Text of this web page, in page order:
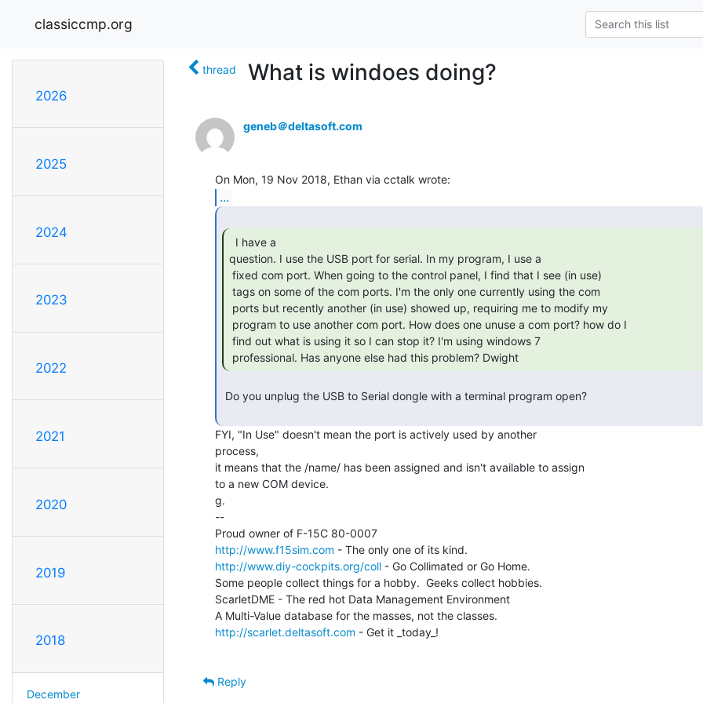
classiccmp.org
2026
2025
2024
2023
2022
2021
2020
2019
2018
December
thread What is windoes doing?
geneb＠deltasoft.com
...
question. I use the USB port for serial. In my program, I use a
professional. Has anyone else had this problem? Dwight
FYI, "In Use" doesn't mean the port is actively used by another
process,
it means that the /name/ has been assigned and isn't available to assign
to a new COM device.
g.
--
http://www.f15sim.com
http://www.diy-cockpits.org/coll - Go Collimated or Go Home.
Some people collect things for a hobby.  Geeks collect hobbies.
ScarletDME - The red hot Data Management Environment
http://scarlet.deltasoft.com - Get it _today_!
Reply